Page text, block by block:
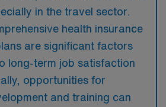
in the travel sector.
health insurance
are significant factors
long-term job satisfaction
opportunities for
and training can